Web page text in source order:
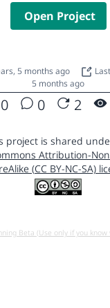
Open Project
5 months ago
5 months ago
0 0 2
project is shared
Attribution-
(CC BY-NC-SA)
Beta (Use only if you know